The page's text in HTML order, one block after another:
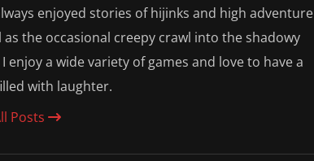
enjoyed stories of hijinks and high adventure
as the occasional creepy crawl into the shadowy
enjoy a wide variety of games and love to have a
with laughter.
Posts